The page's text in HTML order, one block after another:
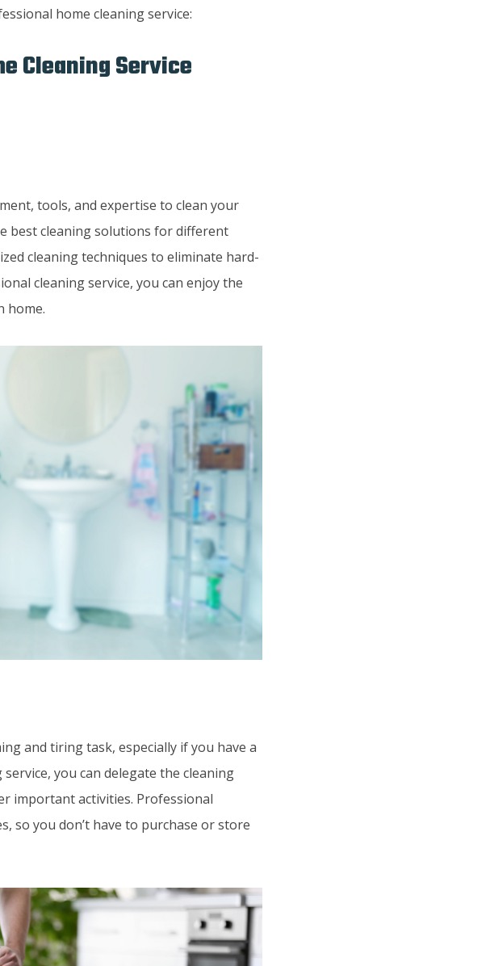
home cleaning service:
Cleaning Service
tools, and expertise to clean your
best cleaning solutions for different
cleaning techniques to eliminate hard-
cleaning service, you can enjoy the
home.
and tiring task, especially if you have a
you can delegate the cleaning
important activities. Professional
so you don’t have to purchase or store